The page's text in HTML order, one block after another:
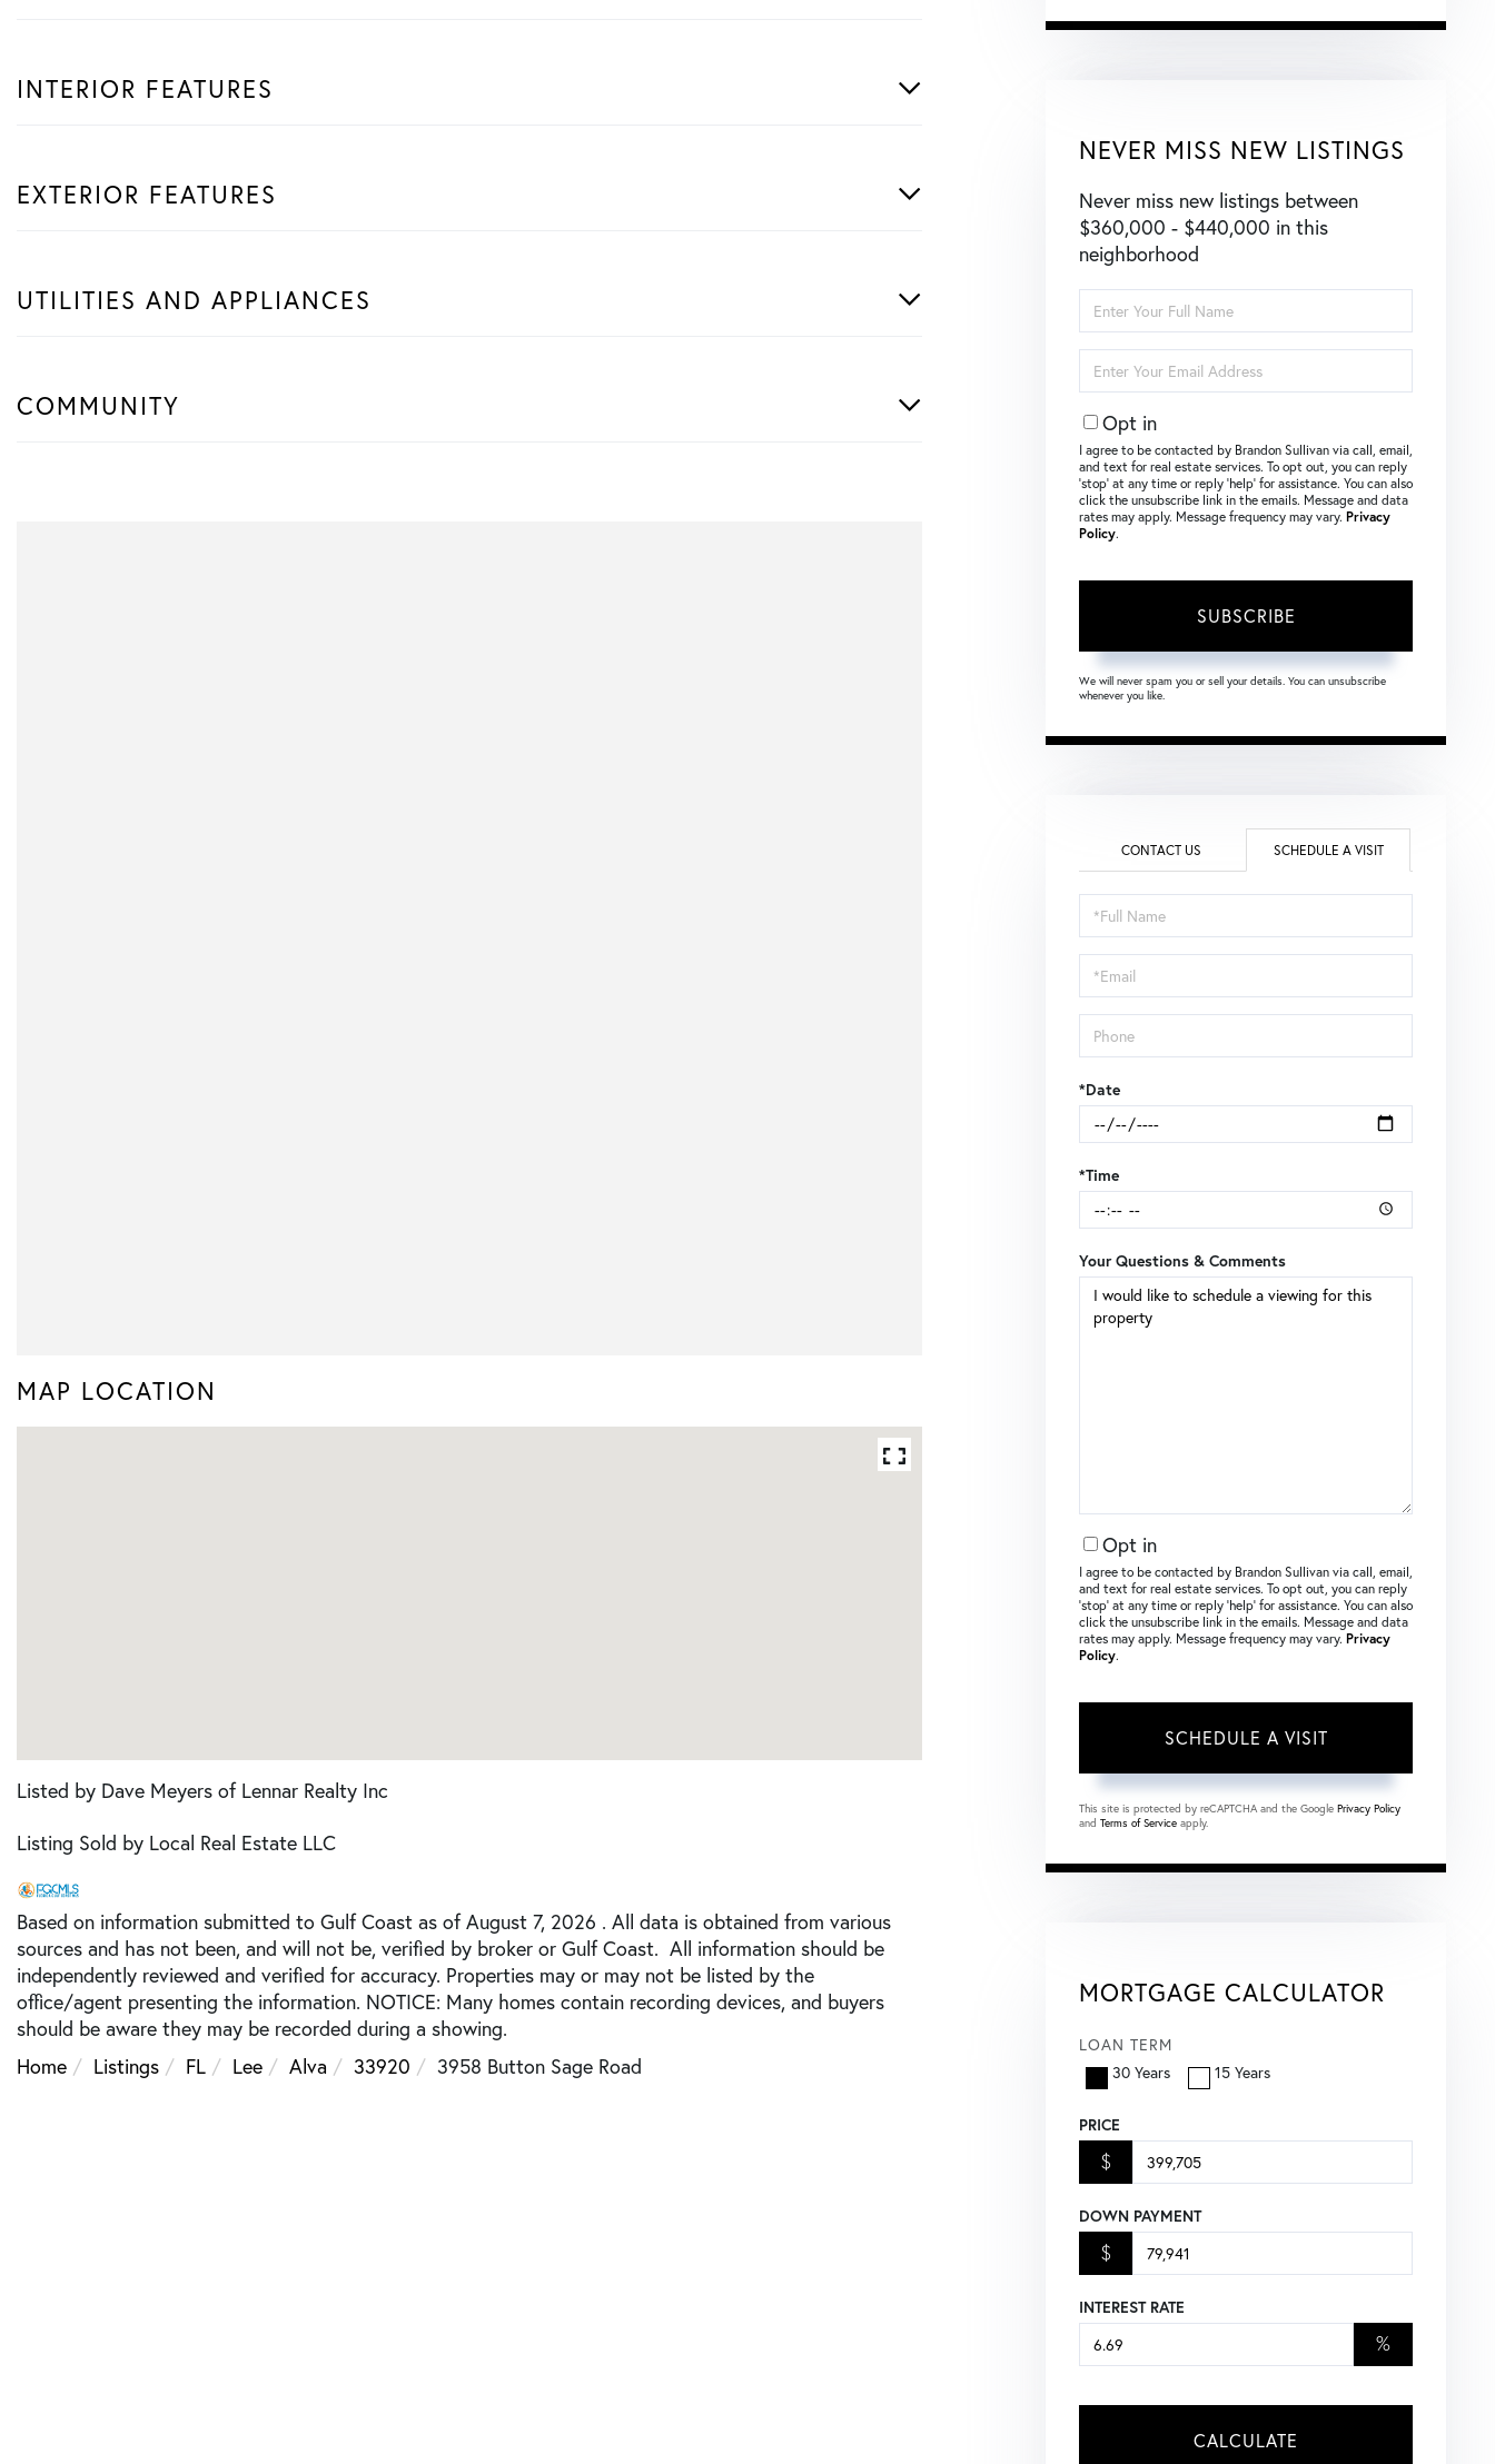
INTERIOR FEATURES
EXTERIOR FEATURES
UTILITIES AND APPLIANCES
COMMUNITY
MAP LOCATION
Listed by Dave Meyers of Lennar Realty Inc
Listing Sold by Local Real Estate LLC
Based on information submitted to Gulf Coast as of August 7, 2026 . All data is obtained from various
sources and has not been, and will not be, verified by broker or Gulf Coast. All information should be
independently reviewed and verified for accuracy. Properties may or may not be listed by the
office/agent presenting the information. NOTICE: Many homes contain recording devices, and buyers
should be aware they may be recorded during a showing.
Home
Listings FL Lee Alva 33920 3958 Button Sage Road
NEVER MISS NEW LISTINGS
Never miss new listings between
$360,000 - $440,000 in this
neighborhood
Full
Name
Your
Email
Opt in
I agree to be contacted by Brandon Sullivan via call, email,
and text for real estate services. To opt out, you can reply
‘stop’ at any time or reply ‘help’ for assistance. You can also
click the unsubscribe link in the emails. Message and data
rates may apply. Message frequency may vary. Privacy
Policy.
SUBSCRIBE
We will never spam you or sell your details. You can unsubscribe
whenever you like.
CONTACT US SCHEDULE A VISIT
Schedule
a
Visit
*Date
*Time
Your Questions & Comments
Opt in
I agree to be contacted by Brandon Sullivan via call, email,
and text for real estate services. To opt out, you can reply
‘stop’ at any time or reply ‘help’ for assistance. You can also
click the unsubscribe link in the emails. Message and data
rates may apply. Message frequency may vary. Privacy
Policy.
This site is protected by reCAPTCHA and the Google Privacy Policy
and Terms of Service apply.
MORTGAGE CALCULATOR
LOAN TERM
30 Years
15 Years
PRICE
$
DOWN PAYMENT
$
INTEREST RATE
%
CALCULATE